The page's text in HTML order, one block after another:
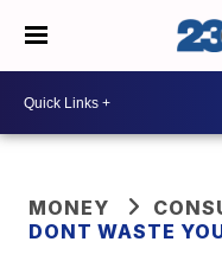
MONEY
DONT WASTE